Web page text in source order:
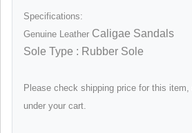
Specifications:
Genuine Leather Caligae Sandals
Sole Type : Rubber Sole
Please check shipping price for this
under your cart.